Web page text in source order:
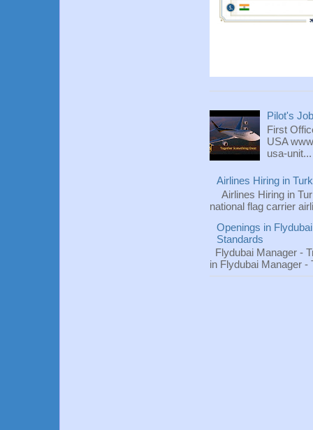
Pilot's
First
USA
usa-unit...
Airlines Hiring in
Airlines Hiring in
national flag carrier
Openings in
Standards
Flydubai Manager -
in Flydubai Manager -